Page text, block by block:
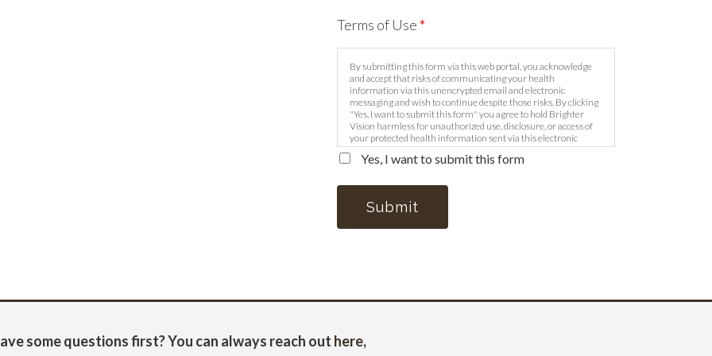
Terms of Use *
By submitting this form via this web portal, you acknowledge
and accept that risks of communicating your health
information via this unencrypted email and electronic
messaging and wish to continue despite those risks. By clicking
"Yes, I want to submit this form" you agree to hold Brighter
Vision harmless for unauthorized use, disclosure, or access of
your protected health information sent via this electronic
means.
Yes, I want to submit this form
Submit
some questions first? You can always reach out here,